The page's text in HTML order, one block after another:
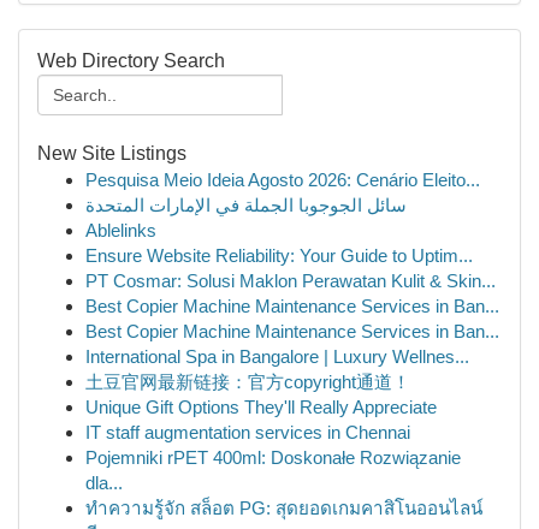
Web Directory Search
New Site Listings
Pesquisa Meio Ideia Agosto 2026: Cenário Eleito...
سائل الجوجوبا الجملة في الإمارات المتحدة
Ablelinks
Ensure Website Reliability: Your Guide to Uptim...
PT Cosmar: Solusi Maklon Perawatan Kulit & Skin...
Best Copier Machine Maintenance Services in Ban...
Best Copier Machine Maintenance Services in Ban...
International Spa in Bangalore | Luxury Wellnes...
土豆官网最新链接：官方copyright通道！
Unique Gift Options They'll Really Appreciate
IT staff augmentation services in Chennai
Pojemniki rPET 400ml: Doskonałe Rozwiązanie
dla...
ทำความรู้จัก สล็อต PG: สุดยอดเกมคาสิโนออนไลน์